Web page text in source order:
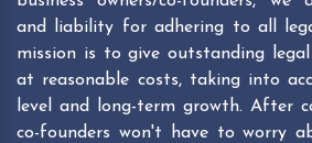
and liability for adhering to all
mission is to give outstanding
at reasonable costs, taking into
level and long-term growth. After
co-founders won't have to worry